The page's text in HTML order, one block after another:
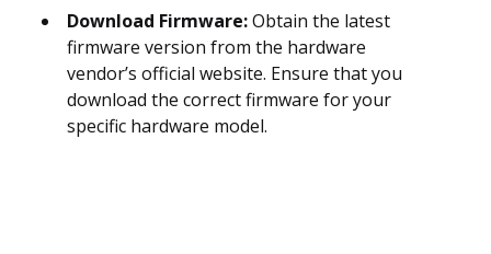
Download Firmware:Obtain the latest
firmware version from the hardware
vendor’s official website. Ensure that you
download the correct firmware for your
specific hardware model.